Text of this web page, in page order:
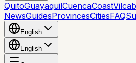
QuitoGuayaquilCuencaCoast
NewsGuidesProvincesCitiesFAQ
English
English